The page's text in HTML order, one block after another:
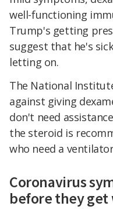
well-functioning
Trump's getting
suggest that he's
letting on.
The National
against giving
don't need
the steroid is
who need a
Coronavirus
before they get